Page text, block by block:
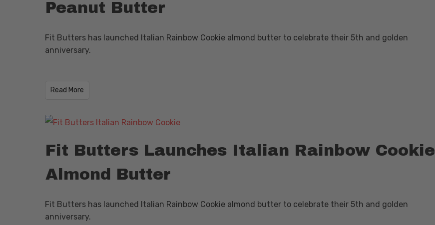
Peanut Butter
Fit Butters has launched Italian Rainbow Cookie almond butter to celebrate their 5th and golden
anniversary.
​Read More
Fit Butters Launches Italian Rainbow Cookie
Almond Butter
Fit Butters has launched Italian Rainbow Cookie almond butter to celebrate their 5th and golden
anniversary.